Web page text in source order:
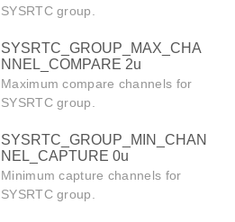
SYSRTC group.
SYSRTC_GROUP_MAX_CHA
NNEL_COMPARE 2u
Maximum compare channels for
SYSRTC group.
SYSRTC_GROUP_MIN_CHAN
NEL_CAPTURE 0u
Minimum capture channels for
SYSRTC group.